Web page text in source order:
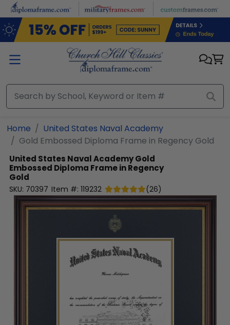
Skip to main content
Home
United States Naval Academy
Gold Embossed Diploma Frame in Regency Gold
United States Naval AcademyGold
Embossed Diploma Frame in Regency
Gold
SKU: 70397 Item #: 119232 (26)